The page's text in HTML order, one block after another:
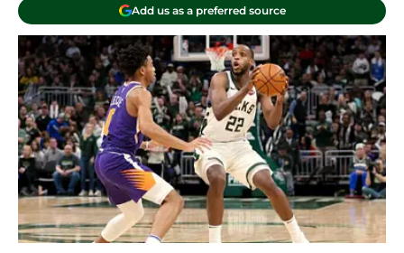
Add us as a preferred source